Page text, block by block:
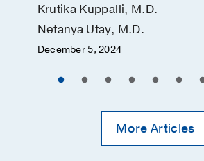
Krutika Kuppalli, M.D.
Netanya Utay, M.D.
December 5, 2024
More Articles